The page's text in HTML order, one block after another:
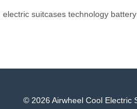
electric suitcases technology battery
© 2026 Airwheel Cool Electric